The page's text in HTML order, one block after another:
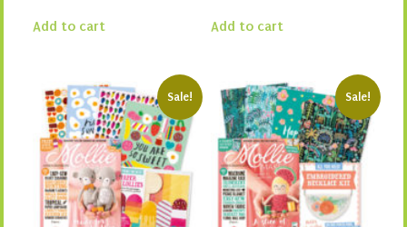
Add to cart Add to cart
Sale! Sale!